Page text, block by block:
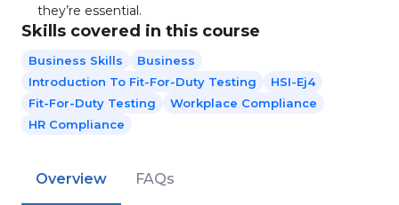
they’re essential.
Skills covered in this course
Business Skills
Business
Introduction To Fit-For-Duty Testing
HSI-Ej4
Fit-For-Duty Testing
Workplace Compliance
HR Compliance
Overview FAQs